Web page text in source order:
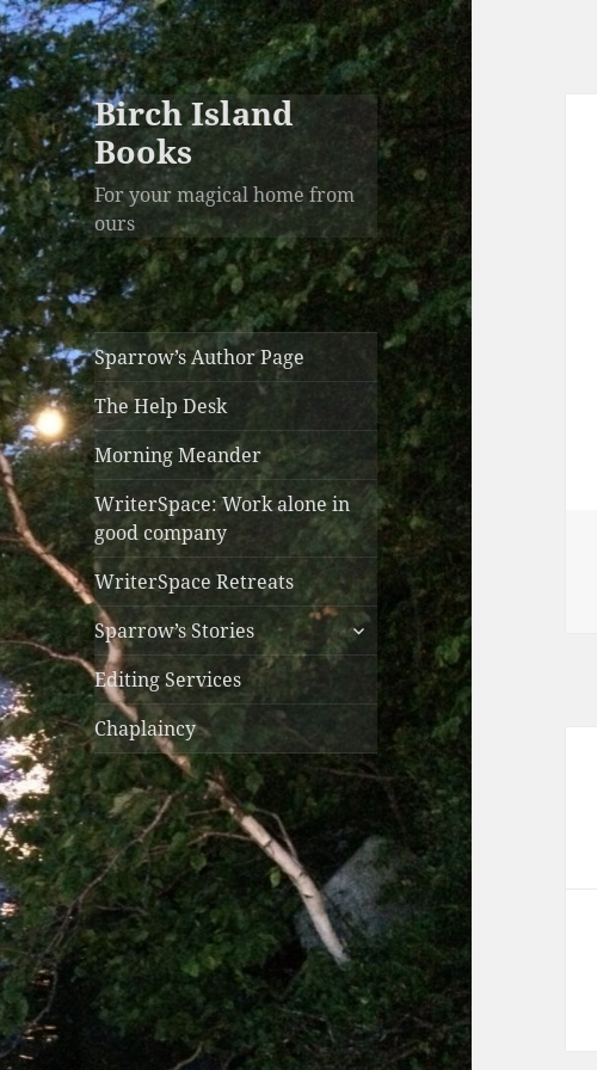
Birch Island
Books
For your magical home from
ours
Sparrow’s Author Page
The Help Desk
Morning Meander
WriterSpace: Work alone in
good company
WriterSpace Retreats
Sparrow’s Stories
expand
child
menu
Editing Services
Chaplaincy